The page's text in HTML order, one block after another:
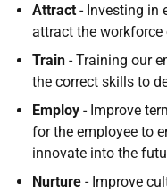
Attract - Investing in
attract the
Train - Training our
the correct skills to
Employ - Improve
for the employee to
innovate into the
Nurture - Improve